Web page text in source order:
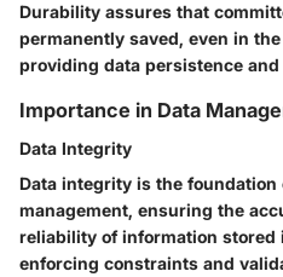
Durability assures that
permanently saved, even in
providing data persistence
Importance in Data
Data Integrity
Data integrity is the foundation
management, ensuring the
reliability of information stored
enforcing constraints and